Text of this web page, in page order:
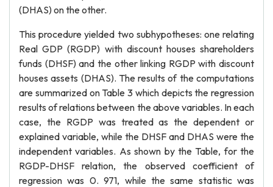
(DHAS) on the other.
This procedure yielded two subhypotheses: one relating
Real GDP (RGDP) with discount houses shareholders
funds (DHSF) and the other linking RGDP with discount
houses assets (DHAS). The results of the computations
are summarized on Table 3 which depicts the regression
results of relations between the above variables. In each
case, the RGDP was treated as the dependent or
explained variable, while the DHSF and DHAS were the
independent variables. As shown by the Table, for the
RGDP-DHSF relation, the observed coefficient of
regression was 0. 971, while the same statistic was